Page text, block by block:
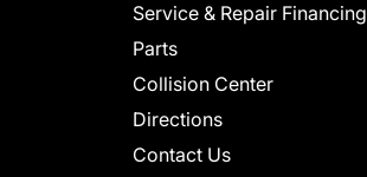
Service & Repair Financing
Parts
Collision Center
Directions
Contact Us